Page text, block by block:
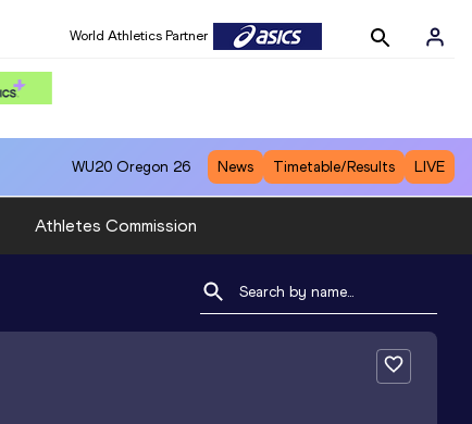
World Athletics Partner
WU20 Oregon 26 News Timetable/Results LIVE
Athletes Commission